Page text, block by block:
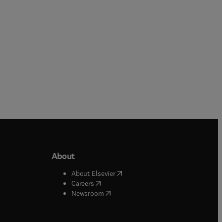
window
About
About Elsevier( opens in new tab/window
Careers( opens in new tab/window
Newsroom( opens in new tab/window